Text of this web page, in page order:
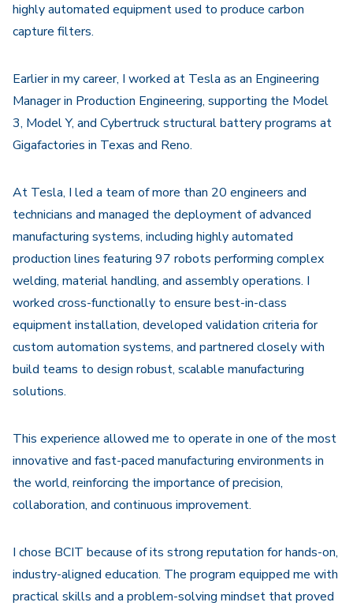
highly automated equipment used to produce carbon
capture filters.
Earlier in my career, I worked at Tesla as an Engineering
Manager in Production Engineering, supporting the Model
3, Model Y, and Cybertruck structural battery programs at
Gigafactories in Texas and Reno.
At Tesla, I led a team of more than 20 engineers and
technicians and managed the deployment of advanced
manufacturing systems, including highly automated
production lines featuring 97 robots performing complex
welding, material handling, and assembly operations. I
worked cross-functionally to ensure best-in-class
equipment installation, developed validation criteria for
custom automation systems, and partnered closely with
build teams to design robust, scalable manufacturing
solutions.
This experience allowed me to operate in one of the most
innovative and fast-paced manufacturing environments in
the world, reinforcing the importance of precision,
collaboration, and continuous improvement.
I chose BCIT because of its strong reputation for hands-on,
industry-aligned education. The program equipped me with
practical skills and a problem-solving mindset that proved